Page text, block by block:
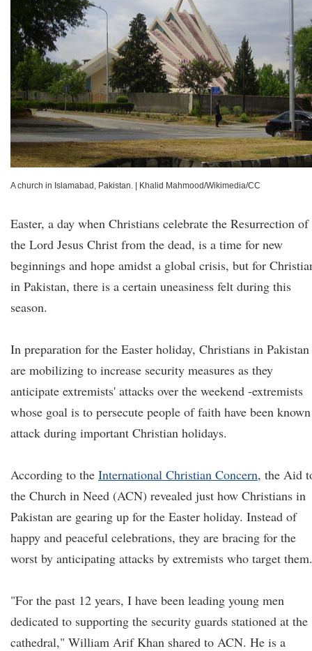
A church in Islamabad, Pakistan. Khalid Mahmood/Wikimedia/CC
Easter, a day when Christians celebrate the Resurrection of
the Lord Jesus Christ from the dead, is a time for new
beginnings and hope amidst a global crisis, but for
in Pakistan, there is a certain uneasiness felt during this
season.
In preparation for the Easter holiday, Christians in Pakistan
are mobilizing to increase security measures as they
anticipate extremists' attacks over the weekend -extremists
whose goal is to persecute people of faith have been
attack during important Christian holidays.
According to the International Christian Concern, the Aid
the Church in Need (ACN) revealed just how Christians in
Pakistan are gearing up for the Easter holiday. Instead of
happy and peaceful celebrations, they are bracing for the
worst by anticipating attacks by extremists who target
"For the past 12 years, I have been leading young men
dedicated to supporting the security guards stationed at the
cathedral," William Arif Khan shared to ACN. He is a